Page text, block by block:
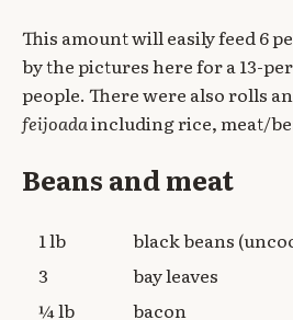
This amount will easily feed 6
by the pictures here for a 13-
people. There were also rolls
feijoadaincluding rice, meat/
Beans and meat
1 lb
black beans
3
bay leaves
¼ lb
bacon